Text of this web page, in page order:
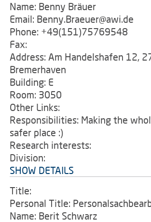
Name: Benny Bräuer
Email: Benny.Braeuer@awi.de
Phone: +49(151)75769548
Fax:
Address: Am Handelshafen 12,
Bremerhaven
Building: E
Room: 3050
Other Links:
Responsibilities: Making the
safer place :)
Research interests:
Division:
SHOW DETAILS
Title:
Personal Title:
Name: Berit Schwarz